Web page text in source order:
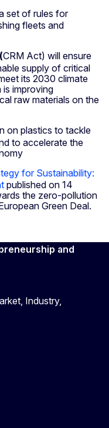
set of rules for
fleets and
(CRM Act) will ensure
supply of critical
its 2030 climate
is improving
raw materials on the
on plastics to tackle
to accelerate the
for Sustainability:
published on 14
the zero-pollution
Green Deal.
and
Industry,